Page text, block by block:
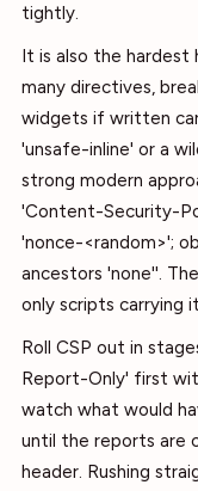
tightly.
It is also the hardest
many directives,
widgets if written
'unsafe-inline' or a
strong modern
'Content-Security-
'nonce-<random>';
ancestors 'none''.
only scripts carrying
Roll CSP out in
Report-Only' first
watch what would
until the reports are
header. Rushing